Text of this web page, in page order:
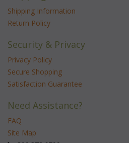
Shipping Information
Return Policy
Security & Privacy
Privacy Policy
Secure Shopping
Satisfaction Guarantee
Need Assistance?
FAQ
Site Map